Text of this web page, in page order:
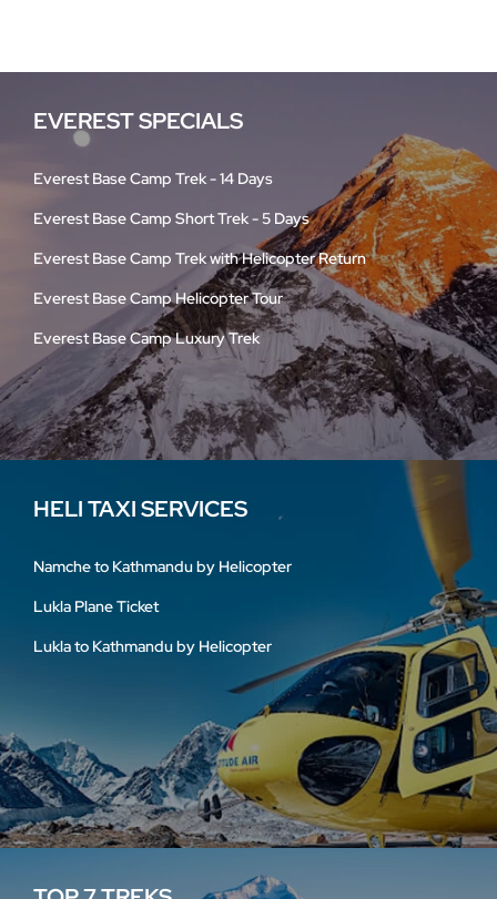
EVEREST SPECIALS
Everest Base Camp Trek - 14 Days
Everest Base Camp Short Trek - 5 Days
Everest Base Camp Trek with Helicopter Return
Everest Base Camp Helicopter Tour
Everest Base Camp Luxury Trek
HELI TAXI SERVICES
Namche to Kathmandu by Helicopter
Lukla Plane Ticket
Lukla to Kathmandu by Helicopter